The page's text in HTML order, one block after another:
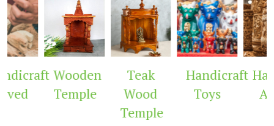
Wooden
Temple
Teak
Wood
Temple
Handicraft
Toys